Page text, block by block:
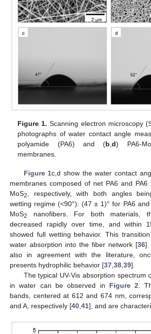
Figure 1. Scanning electron microscopy
photographs of water contact angle
polyamide (PA6) and (b,d) PA6-
membranes.
Figure 1c,d show the water contact
membranes composed of net PA6 and PA6
MoS2
, respectively, with both angles
wetting regime (<90°): (47 ± 1)° for PA6
MoS2
nanofibers. For both materials,
decreased rapidly over time, and within
showed full wetting behavior. This
water absorption into the fiber network [36].
also in agreement with the literature,
presents hydrophilic behavior [37 38 39].
The typical UV-Vis absorption spectrum
in water can be observed in Figure 2 .
bands, centered at 612 and 674 nm,
and A, respectively [40 41], and are